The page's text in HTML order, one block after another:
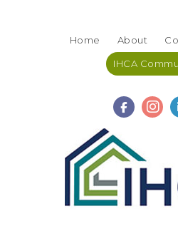
Home About
IHCA